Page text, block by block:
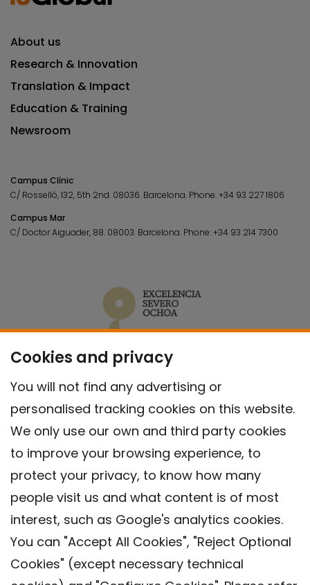
Cookies and privacy
You will not find any advertising or
personalised tracking cookies on this website.
We only use our own and third party cookies
to improve your browsing experience, to
protect your privacy, to know how many
people visit us and what content is of most
interest, such as Google's analytics cookies.
You can "Accept All Cookies", "Reject Optional
Cookies" (except necessary technical
About us
Research & Innovation
Translation & Impact
Education & Training
Newsroom
Campus Clínic
C/ Rosselló, 132, 5th 2nd. 08036. Barcelona. Phone:+34 93 227 1806
Campus Mar
C/ Doctor Aiguader, 88. 08003. Barcelona. Phone:+34 93 214 7300
Contact